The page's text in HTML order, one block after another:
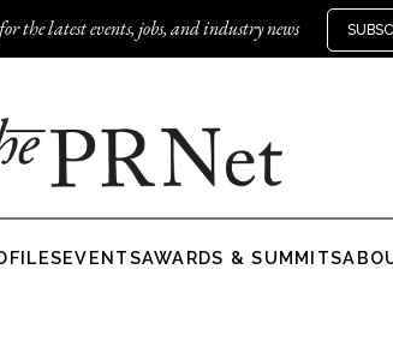
the latest events, jobs, and industry news
EVENTSAWARDS & SUMMITS